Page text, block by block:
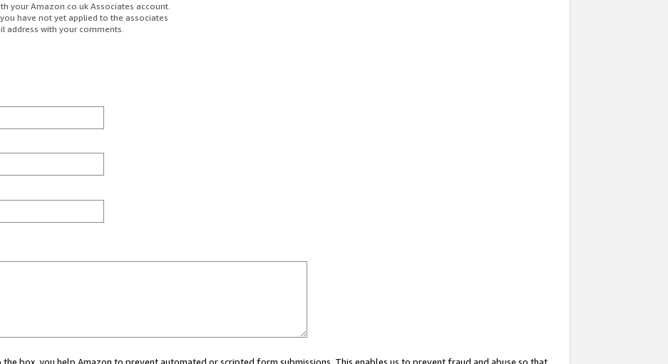
your Amazon.co.uk Associates account.
have not yet applied to the associates
address with your comments.